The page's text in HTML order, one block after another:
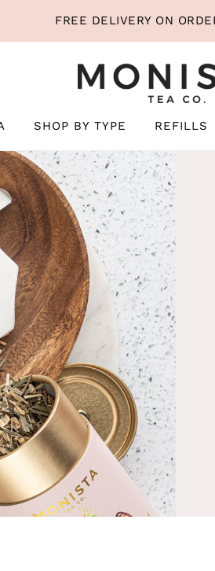
SHOP BY TYPE REFILLS